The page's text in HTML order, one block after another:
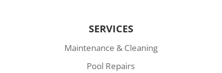
SERVICES
Maintenance & Cleaning
Pool Repairs